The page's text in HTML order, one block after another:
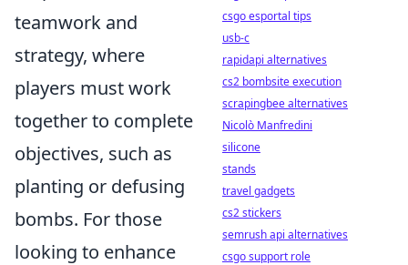
teamwork and
strategy, where
players must work
together to complete
objectives, such as
planting or defusing
bombs. For those
looking to enhance
csgo esportal tips
usb-c
rapidapi alternatives
cs2 bombsite execution
scrapingbee alternatives
Nicolò Manfredini
silicone
stands
travel gadgets
cs2 stickers
semrush api alternatives
csgo support role